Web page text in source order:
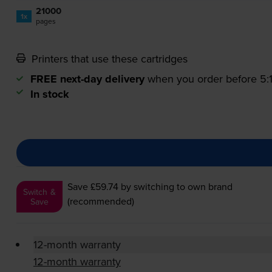
1x 21000
pages
Printers that use these cartridges
FREE next-day delivery when you order before
In stock
Switch &
Save
Save £59.74by switching to own brand
(recommended)
12-month warranty
12-month warranty